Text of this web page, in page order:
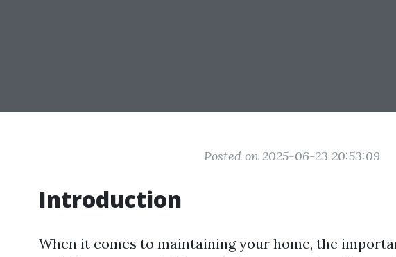
Posted on 2025-06-23 20:53:09
Introduction
When it comes to maintaining your home, the